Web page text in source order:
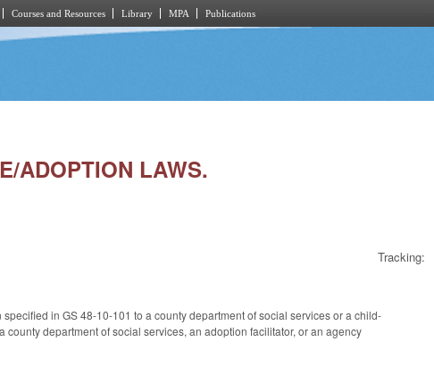
Courses and Resources Library MPA Publications
ADOPTION LAWS.
Tracking:
in GS 48-10-101 to a county department of social services or a child-
department of social services, an adoption facilitator, or an agency